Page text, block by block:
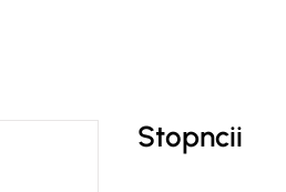
Stopncii